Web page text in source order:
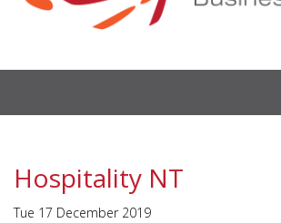
Hospitality NT
Tue 17 December 2019